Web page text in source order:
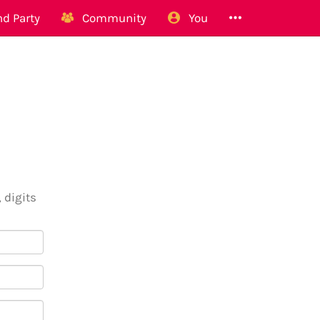
Party Community You
digits